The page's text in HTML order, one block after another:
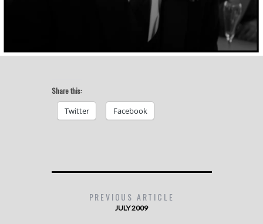
Share this:
Twitter Facebook
PREVIOUS ARTICLE
JULY 2009